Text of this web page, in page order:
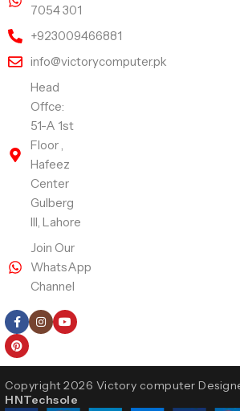
7054 301
+923009466881
info@victorycomputer.pk
Head
Offce:
51-A 1st
Floor ,
Hafeez
Center
Gulberg
III, Lahore
Join Our
WhatsApp
Channel
Copyright 2026 Victory computer
HNTechsole